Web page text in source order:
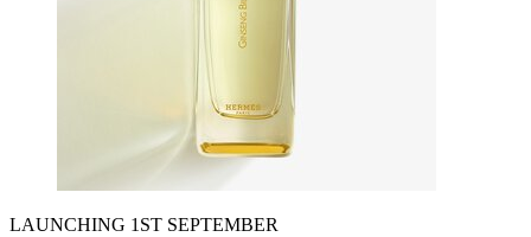
LAUNCHING 1ST SEPTEMBER